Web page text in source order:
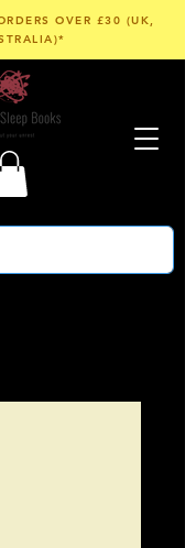
OVER £30 (UK,